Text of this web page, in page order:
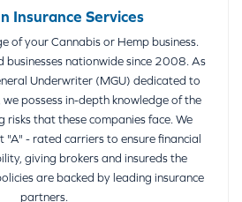
Insurance Services
of your Cannabis or Hemp business.
businesses nationwide since 2008. As
Underwriter (MGU) dedicated to
possess in-depth knowledge of the
risks that these companies face. We
"A" - rated carriers to ensure financial
giving brokers and insureds the
are backed by leading insurance
partners.